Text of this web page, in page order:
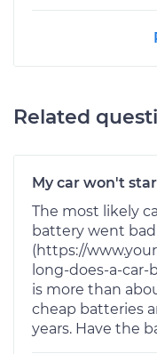
Related
My car won't
The most likely
battery went bad
(https://
long-does-a-car-
is more than
cheap batteries
years. Have the